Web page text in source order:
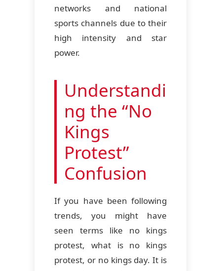
networks and national
sports channels due to their
high intensity and star
power.
Understandi
ng the “No
Kings
Protest”
Confusion
If you have been following
trends, you might have
seen terms like no kings
protest, what is no kings
protest, or no kings day. It is